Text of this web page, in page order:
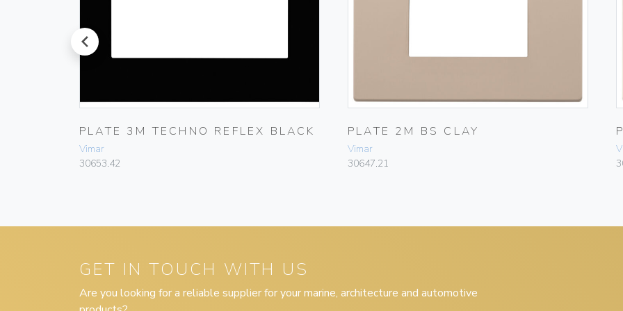
prev
PLATE 3M TECHNO REFLEX BLACK
Vimar
30653.42
PLATE 2M BS CLAY
Vimar
30647.21
GET IN TOUCH WITH US
Are you looking for a reliable supplier for your marine, architecture and automotive